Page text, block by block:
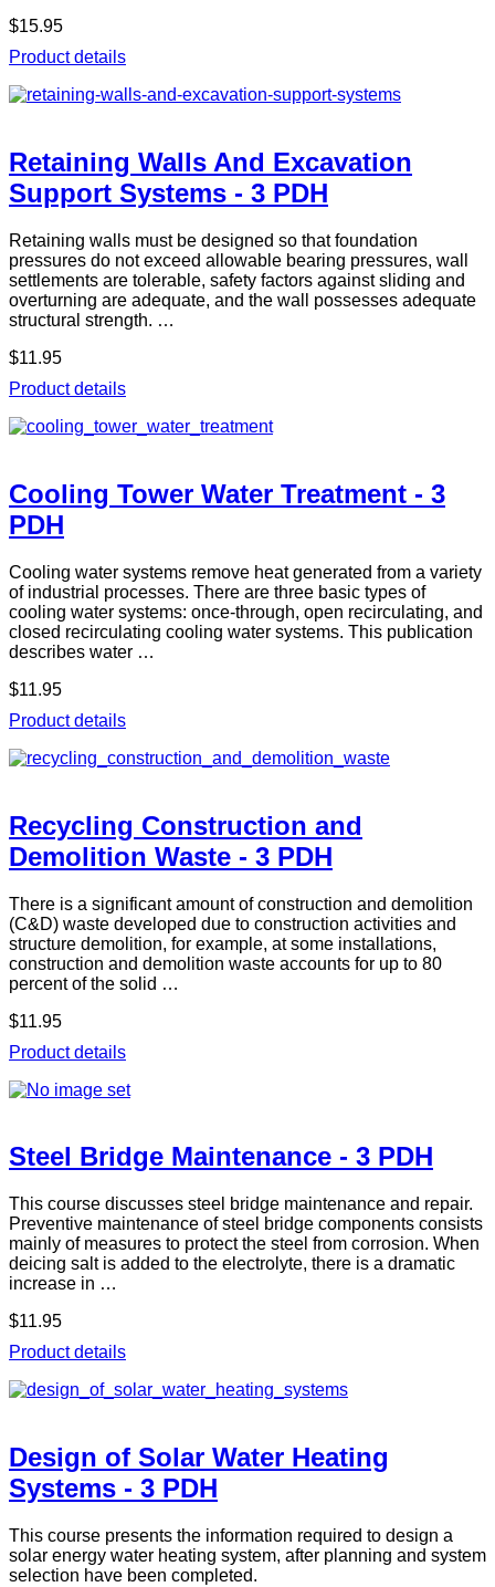
$15.95
Product details
Retaining Walls And Excavation
Support Systems - 3 PDH
Retaining walls must be designed so that foundation
pressures do not exceed allowable bearing pressures, wall
settlements are tolerable, safety factors against sliding and
overturning are adequate, and the wall possesses adequate
structural strength. …
$11.95
Product details
Cooling Tower Water Treatment - 3
PDH
Cooling water systems remove heat generated from a variety
of industrial processes. There are three basic types of
cooling water systems: once-through, open recirculating, and
closed recirculating cooling water systems. This publication
describes water …
$11.95
Product details
Recycling Construction and
Demolition Waste - 3 PDH
There is a significant amount of construction and demolition
(C&D) waste developed due to construction activities and
structure demolition, for example, at some installations,
construction and demolition waste accounts for up to 80
percent of the solid …
$11.95
Product details
Steel Bridge Maintenance - 3 PDH
This course discusses steel bridge maintenance and repair.
Preventive maintenance of steel bridge components consists
mainly of measures to protect the steel from corrosion. When
deicing salt is added to the electrolyte, there is a dramatic
increase in …
$11.95
Product details
Design of Solar Water Heating
Systems - 3 PDH
This course presents the information required to design a
solar energy water heating system, after planning and system
selection have been completed.